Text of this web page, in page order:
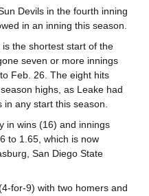
Devils in the fourth inning
in an inning this season.
the shortest start of the
seven or more innings
Feb. 26. The eight hits
highs, as Leake had
any start this season.
in wins (16) and innings
to 1.65, which is now
San Diego State
for-9) with two homers and